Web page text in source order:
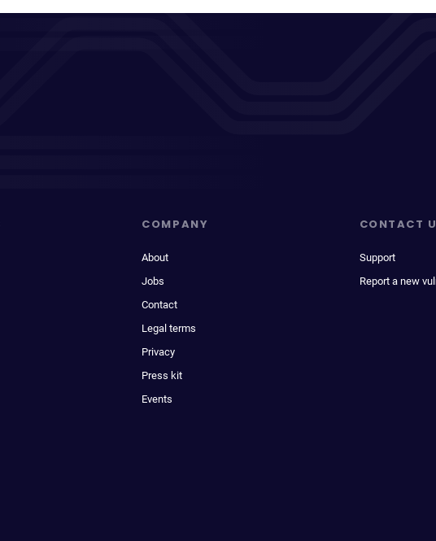
COMPANY
About
Jobs
Contact
Legal terms
Privacy
Press kit
Events
CONTACT
Support
Report a new